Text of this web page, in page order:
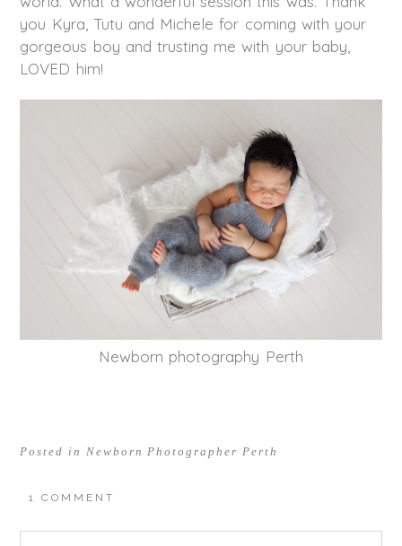
you Kyra, Tutu and Michele for coming with your
gorgeous boy and trusting me with your baby,
LOVED him!
Newborn photography Perth
Posted in Newborn Photographer Perth
1 COMMENT